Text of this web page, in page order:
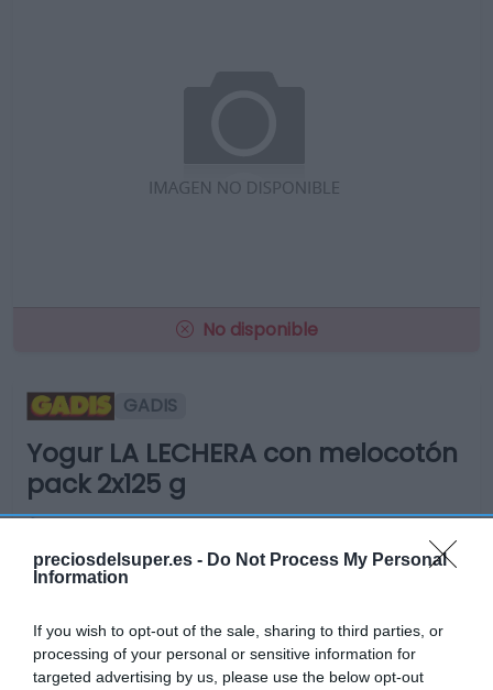
preciosdelsuper.es - Do Not Process My Personal
Information
If you wish to opt-out of the sale, sharing to third parties, or
processing of your personal or sensitive information for
targeted advertising by us, please use the below opt-out
No disponible
GADIS
Yogur LA LECHERA con melocotón
pack 2x125 g
No disponible